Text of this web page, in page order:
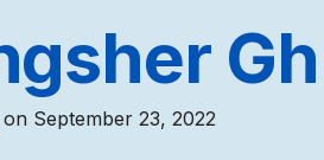
on September 23, 2022